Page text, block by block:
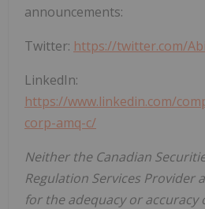
announcements:
Twitter: https://twitter.com/
LinkedIn:
https://www.linkedin.com/
corp-amq-c/
Neither the Canadian
Regulation Services Provider
for the adequacy or accuracy